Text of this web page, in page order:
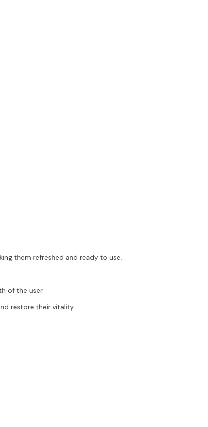
them refreshed and ready to use.
of the user.
restore their vitality.